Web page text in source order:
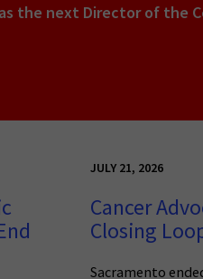
the next Director of the
JULY 21, 2026
Cancer
Closing
Sacramento